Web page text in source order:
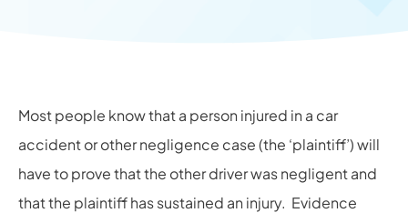
Most people know that a person injured in a car
accident or other negligence case (the ‘plaintiff’) will
have to prove that the other driver was negligent and
that the plaintiff has sustained an injury. Evidence